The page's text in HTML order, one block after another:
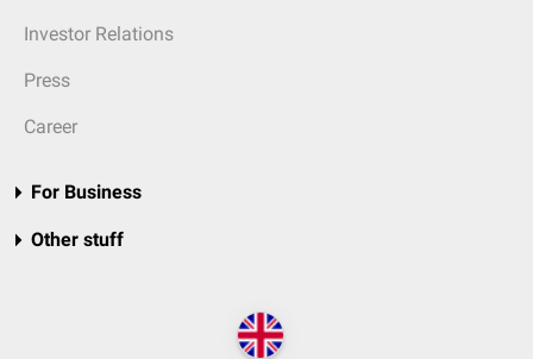
Investor Relations
Press
Career
For Business
Other stuff